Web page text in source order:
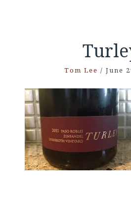
Tom Lee / June